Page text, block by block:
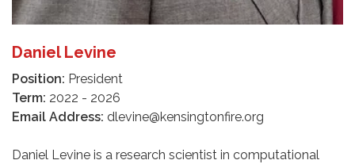
Daniel Levine
Position: President
Term: 2022 - 2026
Email Address: dlevine@kensingtonfire.org
Daniel Levine is a research scientist in computational